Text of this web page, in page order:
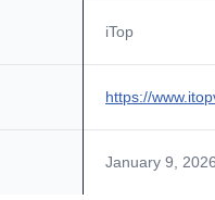
iTop
https://
January 9, 2026